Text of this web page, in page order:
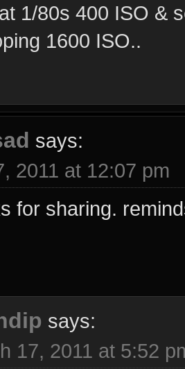
1/80s 400 ISO &
1600 ISO..
says:
2011 at 12:07 pm
for sharing.
says:
17, 2011 at 5:52